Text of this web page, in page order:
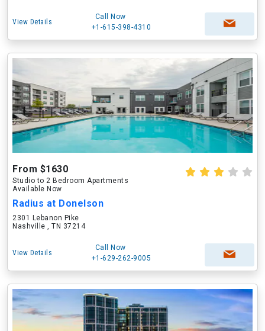
View Details
Call Now
+1-615-398-4310
From $1630
Studio to 2 Bedroom Apartments
Available Now
Radius at Donelson
2301 Lebanon Pike
Nashville , TN 37214
View Details
Call Now
+1-629-262-9005